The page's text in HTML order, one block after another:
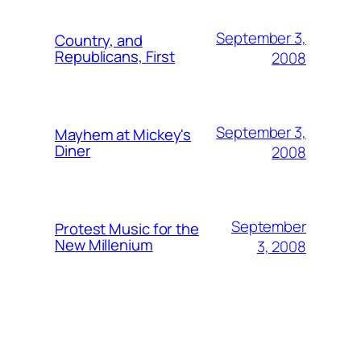
Country, and
Republicans, First
September 3,
2008
Mayhem at Mickey's
Diner
September 3,
2008
Protest Music for the
New Millenium
September
3, 2008